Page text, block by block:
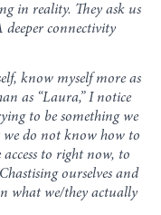
in reality. They ask us
deeper connectivity
know myself more as
as “Laura,” I notice
to be something we
we do not know how to
to right now, to
ourselves and
what we/they actually